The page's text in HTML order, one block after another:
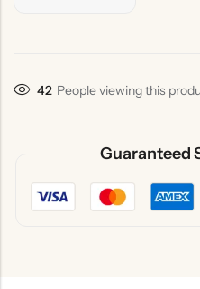
36 People viewing this
Guaranteed